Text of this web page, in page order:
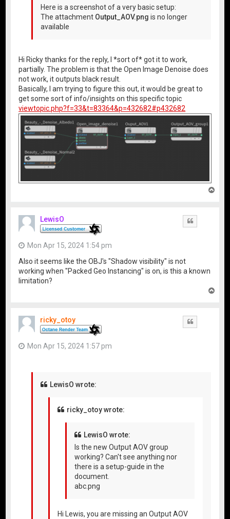
Here is a screenshot of a very basic setup:
The attachment Output_AOV.png is no longer
available
Hi Ricky thanks for the reply, I *sort of* got it to work,
partially. The problem is that the Open Image Denoise does
not work, it outputs black result.
Basically, I am trying to figure this out, it would be great to
get some sort of info/insights on this specific topic
viewtopic.php?f=33&t=83364&p=432682#p432682
LewisO
Mon Apr 15, 2024 1:54 pm
Also it seems like the OBJ's "Shadow visibility" is not
working when "Packed Geo Instancing" is on, is this a known
limitation?
ricky_otoy
Mon Apr 15, 2024 1:57 pm
LewisO wrote:
ricky_otoy wrote:
LewisO wrote:
Is the new Output AOV group
working? Can't see anything nor
there is a setup-guide in the
document.
abc.png
Hi Lewis, you are missing an Output AOV